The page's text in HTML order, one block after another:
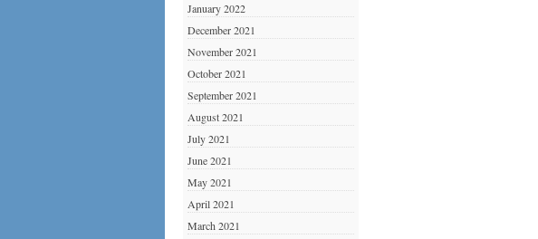
January 2022
December 2021
November 2021
October 2021
September 2021
August 2021
July 2021
June 2021
May 2021
April 2021
March 2021